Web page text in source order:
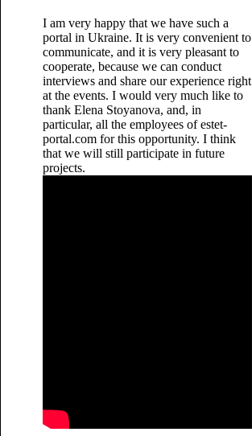
I am very happy that we have such a
portal in Ukraine. It is very convenient to
communicate, and it is very pleasant to
cooperate, because we can conduct
interviews and share our experience right
at the events. I would very much like to
thank Elena Stoyanova, and, in
particular, all the employees of estet-
portal.com for this opportunity. I think
that we will still participate in future
projects.